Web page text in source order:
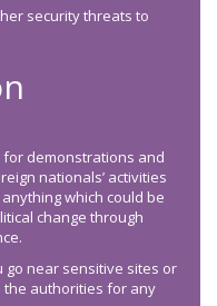
security threats to
demonstrations and
nationals’ activities
which could be
change through
go near sensitive sites or
the authorities for any